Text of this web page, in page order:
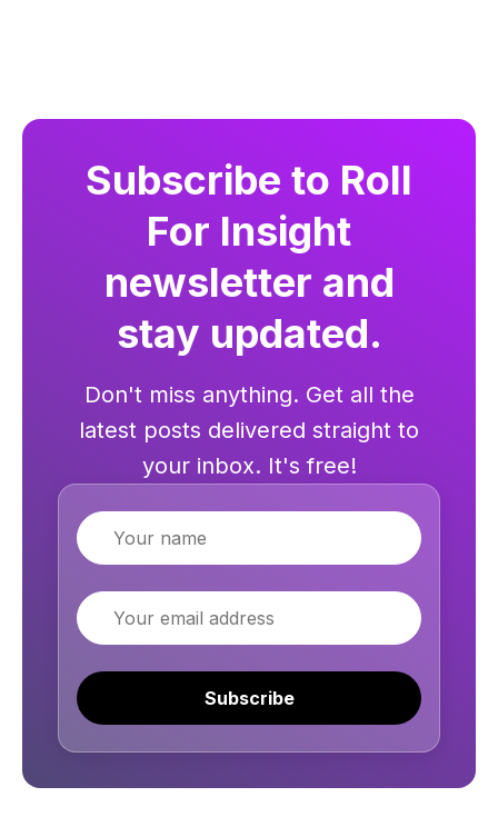
Subscribe to Roll
For Insight
newsletter and
stay updated.
Don't miss anything. Get all the
latest posts delivered straight to
your inbox. It's free!
Name
Email
Subscribe